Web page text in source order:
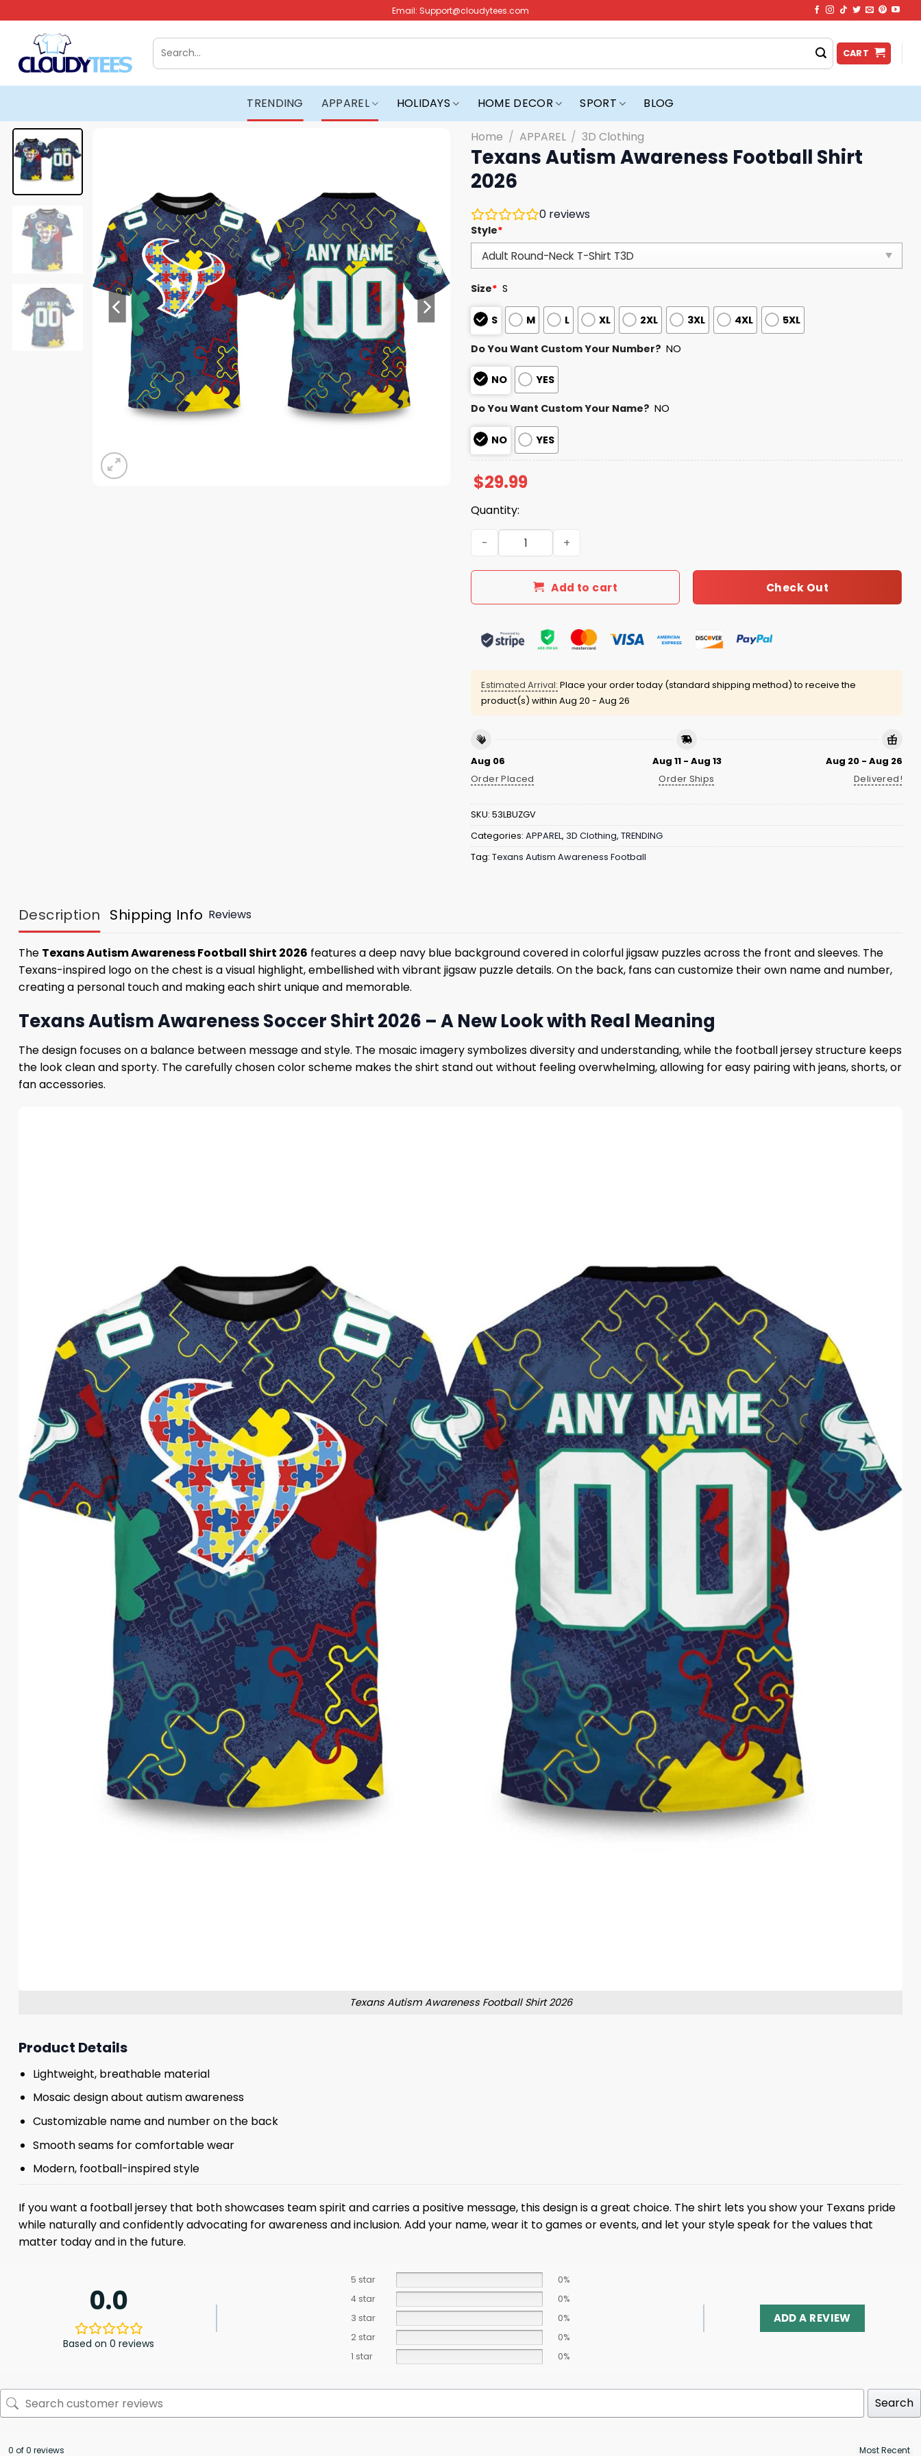
to
content
Email: Support@cloudytees.com
Search
for:
CART
TRENDING APPAREL HOLIDAYS HOME DECOR SPORT BLOG
Home / APPAREL / 3D Clothing
Texans Autism Awareness Football Shirt
2026
0 reviews
Style*
Size* S
S M L XL 2XL 3XL 4XL 5XL
Do You Want Custom Your Number? NO
NO YES
Do You Want Custom Your Name? NO
NO YES
$29.99
Quantity:
Texans Autism Awareness Football Shirt 2026 quantity
Add to cart Check Out
Estimated Arrival: Place your order today (standard shipping method) to receive the
product(s) within Aug 20 - Aug 26
Aug 06
Order Placed
Aug 11 - Aug 13
Order Ships
Aug 20 - Aug 26
Delivered!
SKU: 53LBUZGV
Categories: APPAREL, 3D Clothing, TRENDING
Tag: Texans Autism Awareness Football
Description Shipping Info Reviews
The Texans Autism Awareness Football Shirt 2026 features a deep navy blue background covered in colorful jigsaw puzzles across the front and sleeves. The
Texans-inspired logo on the chest is a visual highlight, embellished with vibrant jigsaw puzzle details. On the back, fans can customize their own name and number,
creating a personal touch and making each shirt unique and memorable.
Texans Autism Awareness Soccer Shirt 2026 – A New Look with Real Meaning
The design focuses on a balance between message and style. The mosaic imagery symbolizes diversity and understanding, while the football jersey structure keeps
the look clean and sporty. The carefully chosen color scheme makes the shirt stand out without feeling overwhelming, allowing for easy pairing with jeans, shorts, or
fan accessories.
Texans Autism Awareness Football Shirt 2026
Product Details
Lightweight, breathable material
Mosaic design about autism awareness
Customizable name and number on the back
Smooth seams for comfortable wear
Modern, football-inspired style
If you want a football jersey that both showcases team spirit and carries a positive message, this design is a great choice. The shirt lets you show your Texans pride
while naturally and confidently advocating for awareness and inclusion. Add your name, wear it to games or events, and let your style speak for the values ​​that
matter today and in the future.
0.0
Based on 0 reviews
5 star
0%
4 star
0%
3 star
0%
2 star
0%
1 star
0%
ADD A REVIEW
Search
0 of 0 reviews